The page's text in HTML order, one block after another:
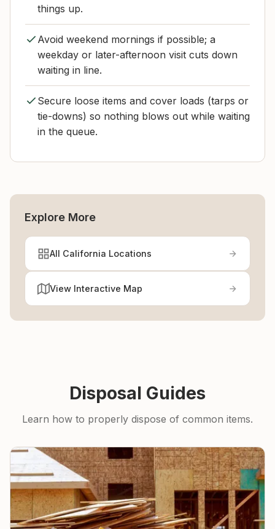
things up.
Avoid weekend mornings if possible; a
weekday or later-afternoon visit cuts down
waiting in line.
Secure loose items and cover loads (tarps or
tie-downs) so nothing blows out while waiting
in the queue.
Explore More
All California Locations
View Interactive Map
Disposal Guides
Learn how to properly dispose of common items.